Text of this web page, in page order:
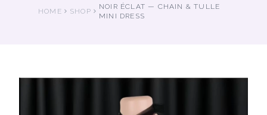
HOME SHOP
NOIR ÉCLAT — CHAIN & TULLE
MINI DRESS